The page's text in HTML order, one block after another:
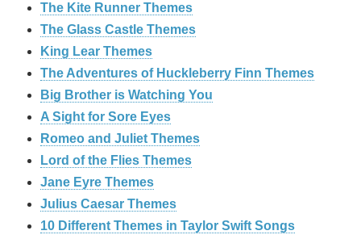
The Kite Runner Themes
The Glass Castle Themes
King Lear Themes
The Adventures of Huckleberry Finn Themes
Big Brother is Watching You
A Sight for Sore Eyes
Romeo and Juliet Themes
Lord of the Flies Themes
Jane Eyre Themes
Julius Caesar Themes
10 Different Themes in Taylor Swift Songs